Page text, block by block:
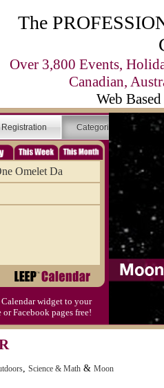
The
Over 3,800 Events,
Canadian,
Web
Registration Categories
Omelet Da
widget to your
Facebook pages free!
, Science & Math & Moon